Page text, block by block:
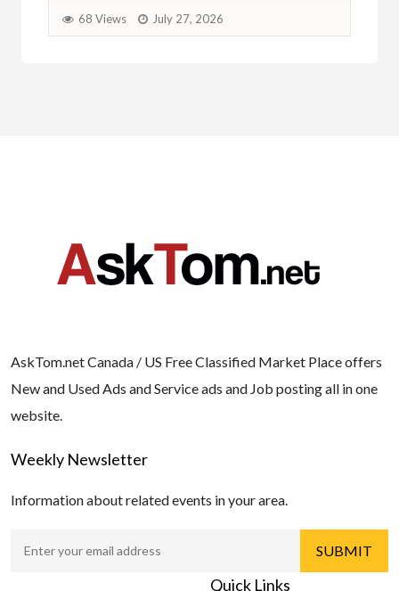
68 Views July 27, 2026
AskTom.net Canada / US Free Classified Market Place offers
New and Used Ads and Service ads and Job posting all in one
website.
Weekly Newsletter
Information about related events in your area.
Quick Links